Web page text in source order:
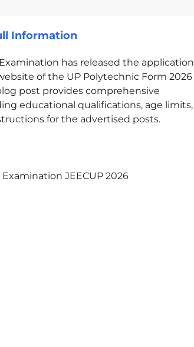
Information
has released the application
of the UP Polytechnic Form 2026
post provides comprehensive
educational qualifications, age limits,
for the advertised posts.
JEECUP 2026